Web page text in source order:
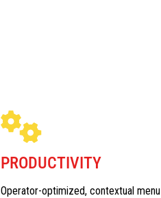
PRODUCTIVITY
Operator-optimized, contextual menu